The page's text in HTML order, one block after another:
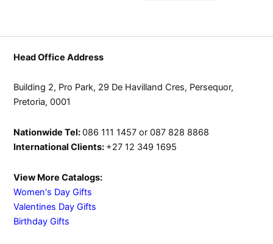
Head Office Address
Building 2, Pro Park, 29 De Havilland Cres, Persequor,
Pretoria, 0001
Nationwide Tel:086 111 1457 or 087 828 8868
International Clients: +27 12 349 1695
View More Catalogs:
Women's Day Gifts
Valentines Day Gifts
Birthday Gifts